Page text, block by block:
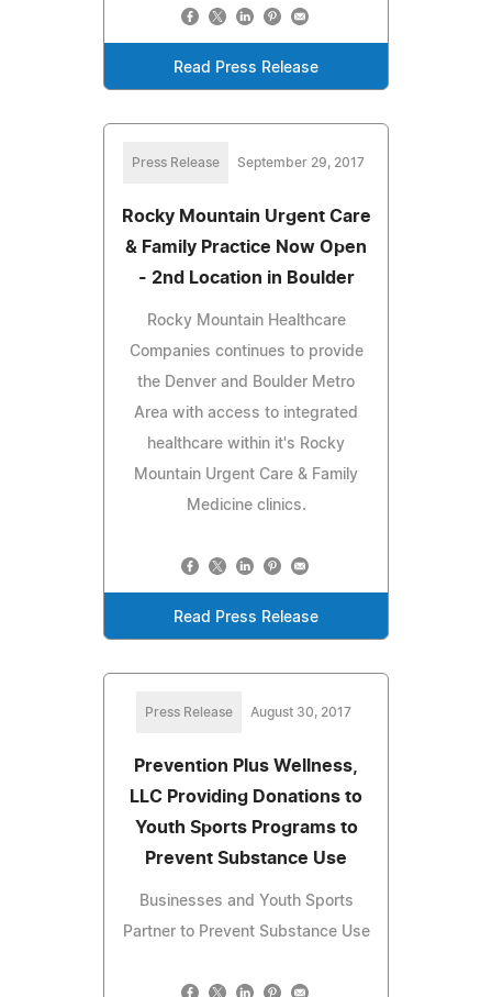
Read Press Release
Press Release September 29, 2017
Rocky Mountain Urgent Care
& Family Practice Now Open
- 2nd Location in Boulder
Rocky Mountain Healthcare
Companies continues to provide
the Denver and Boulder Metro
Area with access to integrated
healthcare within it's Rocky
Mountain Urgent Care & Family
Medicine clinics.
Read Press Release
Press Release August 30, 2017
Prevention Plus Wellness,
LLC Providing Donations to
Youth Sports Programs to
Prevent Substance Use
Businesses and Youth Sports
Partner to Prevent Substance Use